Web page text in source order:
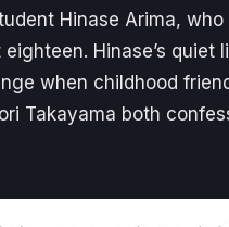
Hinase Arima, who
Hinase’s quiet
when childhood
Takayama both